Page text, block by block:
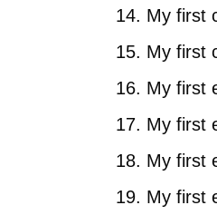
My first
My first
My first
My first
My first
My first